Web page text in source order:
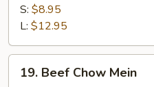
Chow
Mein
S: $8.95
L: $12.95
Beef
19. Beef Chow Mein